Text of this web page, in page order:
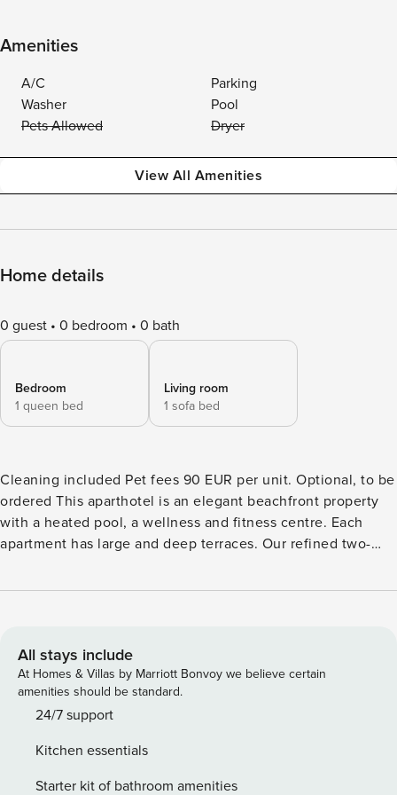
Amenities
A/C
Parking
Washer
Pool
Pets Allowed
Dryer
View All Amenities
Home details
0 guest 0 bedroom 0 bath
Bedroom
1 queen bed
Living room
1 sofa bed
Cleaning included Pet fees 90 EUR per unit. Optional, to be
ordered This aparthotel is an elegant beachfront property
with a heated pool, a wellness and fitness centre. Each
apartment has large and deep terraces. Our refined two-
features a bright living area with an open-plan kitchen and
tastefully decorated and equipped with all the comforts you
may need: a/c, Sat TV, Wi-Fi, hairdryer, washing machine,
iron with ironing board, and a drying rack. Check-in:
apartments and parking spaces are available from 16:00 to
Reception - Daily cleaning: from 09:00 to 13:00. (except
stoves) - 1 change per stay is provided for towels and bed
All stays include
At Homes & Villas by Marriott Bonvoy we believe certain
amenities should be standard.
24/7 support
Kitchen essentials
Starter kit of bathroom amenities